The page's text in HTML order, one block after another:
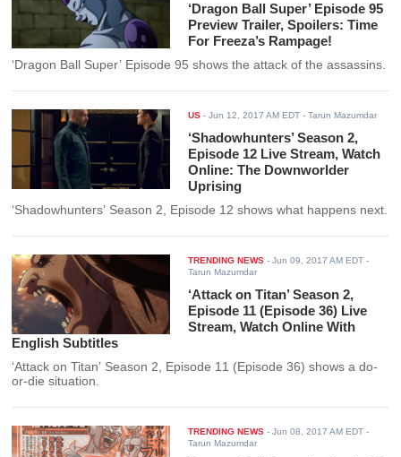
‘Dragon Ball Super’ Episode 95
Preview Trailer, Spoilers: Time
For Freeza’s Rampage!
‘Dragon Ball Super’ Episode 95 shows the attack of the assassins.
US -Jun 12, 2017 AM EDT - Tarun Mazumdar
‘Shadowhunters’ Season 2,
Episode 12 Live Stream, Watch
Online: The Downworlder
Uprising
‘Shadowhunters’ Season 2, Episode 12 shows what happens next.
TRENDING NEWS -Jun 09, 2017 AM EDT -
Tarun Mazumdar
‘Attack on Titan’ Season 2,
Episode 11 (Episode 36) Live
Stream, Watch Online With
English Subtitles
‘Attack on Titan’ Season 2, Episode 11 (Episode 36) shows a do-
or-die situation.
TRENDING NEWS -Jun 08, 2017 AM EDT -
Tarun Mazumdar